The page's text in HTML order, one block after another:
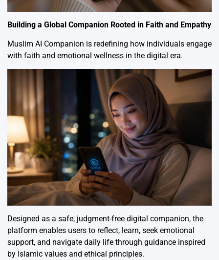
Building a Global Companion Rooted in Faith and Empathy
Muslim AI Companion is redefining how individuals engage
with faith and emotional wellness in the digital era.
Designed as a safe, judgment-free digital companion, the
platform enables users to reflect, learn, seek emotional
support, and navigate daily life through guidance inspired
by Islamic values and ethical principles.